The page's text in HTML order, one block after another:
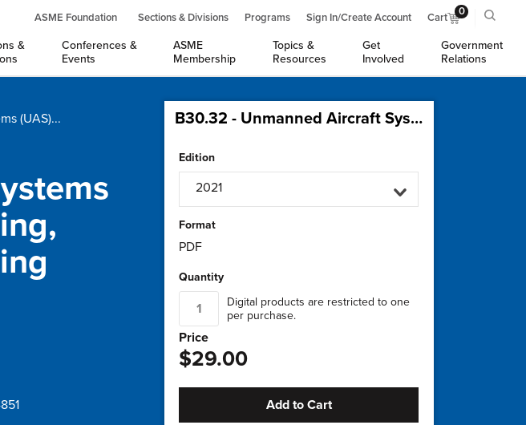
ASME Foundation Sections & Divisions Programs Sign In/Create Account Cart 0
&
Conferences &
Events
ASME
Membership
Topics &
Resources
Get
Involved
Government
Relations
(UAS)... B30.32 - Unmanned Aircraft Systems (UAS) Used in Inspection, Testing, Maintenance, and Load-Handling Operations
Edition
2021
Format
PDF
Quantity
Digital products are restricted to one
per purchase.
Price
$29.00
Add to Cart